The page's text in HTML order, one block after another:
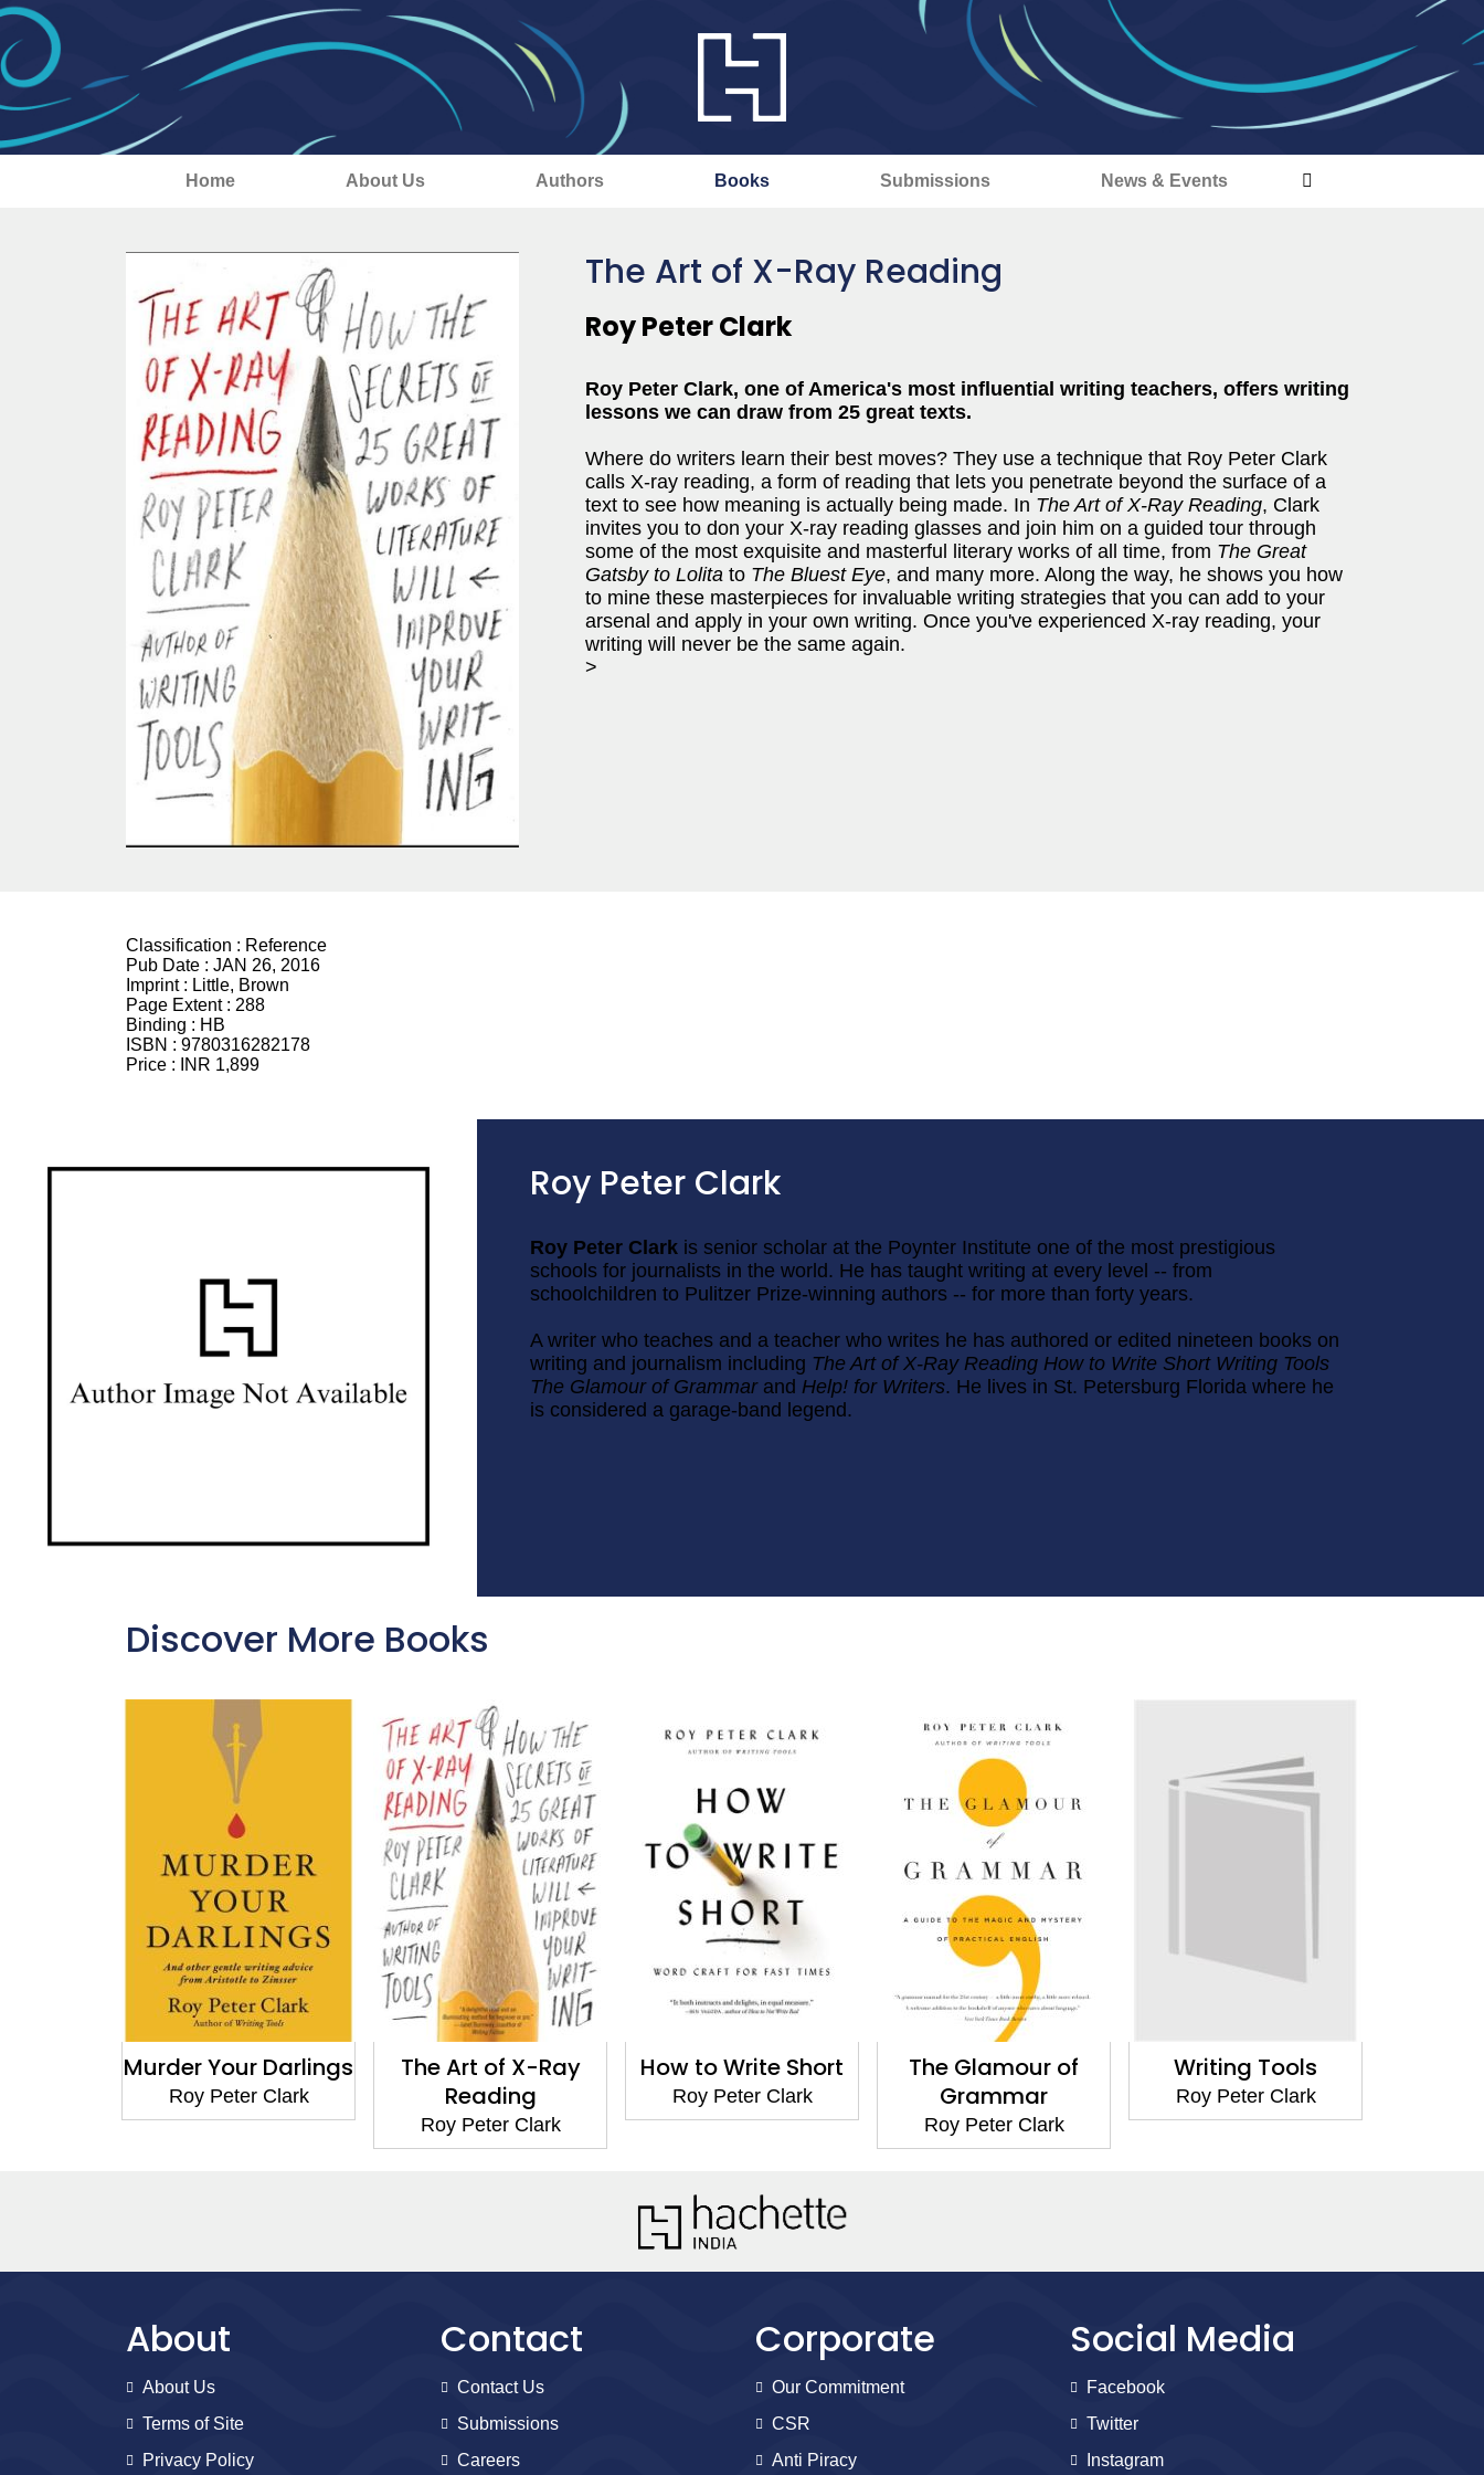
Home About Us Authors Books Submissions News & Events
The Art of X-Ray Reading
Roy Peter Clark
Roy Peter Clark, one of America's most influential writing teachers, offers writing
lessons we can draw from 25 great texts.
Where do writers learn their best moves? They use a technique that Roy Peter Clark
calls X-ray reading, a form of reading that lets you penetrate beyond the surface of a
text to see how meaning is actually being made. In The Art of X-Ray Reading, Clark
invites you to don your X-ray reading glasses and join him on a guided tour through
some of the most exquisite and masterful literary works of all time, from The Great
Gatsby to Lolita to The Bluest Eye, and many more. Along the way, he shows you how
to mine these masterpieces for invaluable writing strategies that you can add to your
arsenal and apply in your own writing. Once you've experienced X-ray reading, your
writing will never be the same again.
>
Classification : Reference
Pub Date : JAN 26, 2016
Imprint : Little, Brown
Page Extent : 288
Binding : HB
ISBN : 9780316282178
Price :
INR 1,899
Roy Peter Clark
Roy Peter Clark is senior scholar at the Poynter Institute one of the most prestigious
schools for journalists in the world. He has taught writing at every level -- from
schoolchildren to Pulitzer Prize-winning authors -- for more than forty years.
A writer who teaches and a teacher who writes he has authored or edited nineteen books on
writing and journalism including The Art of X-Ray Reading How to Write Short Writing Tools
The Glamour of Grammarand Help! for Writers. He lives in St. Petersburg Florida where he
is considered a garage-band legend.
Discover More Books
Murder Your Darlings
Roy Peter Clark
The Art of X-Ray
Reading
Roy Peter Clark
How to Write Short
Roy Peter Clark
The Glamour of
Grammar
Roy Peter Clark
Writing Tools
Roy Peter Clark
About
About Us
Terms of Site
Privacy Policy
Contact
Contact Us
Submissions
Careers
Corporate
Our Commitment
CSR
Anti Piracy
Social Media
Facebook
Twitter
Instagram